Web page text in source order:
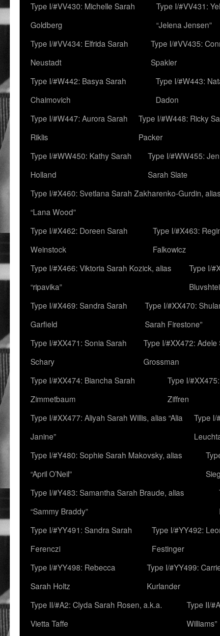
Type I/#VV430: Michelle Sarah
Goldberg
Type I/#VV431:
“Jelena Jensen”
Type I/#VV434: Elfrida Sarah
Neustadt
Type I/#VV435:
Spakler
Type I/#W442: Basya Sarah
Chaimovich
Type I/#W443:
Dadon
Type I/#W447: Aurora Sarah
Riklis
Type I/#W448: Ricky
Packer
Type I/#WW450: Kathy Sarah
Holland
Type I/#WW455:
Sarah Slate
Type I/#X460: Svetlana Sarah Zakharenko-Gurdin,
“Lana Wood”
Type I/#X462: Doreen Sarah
Weinstock
Type I/#X463:
Falkowicz
Type I/#X466: Viktoria Sarah Kozick, alias
“ripavika”
Type I/
Type I/#X469: Sandra Sarah
Garfield
Type I/#XX470:
Sarah Firestone”
Type I/#XX471: Sonia Sarah
Schary
Type I/#XX472: Adele
Grossman
Type I/#XX474: Biancha Sarah
Zimmetbaum
Type I/
Ziffren
Type I/#XX477: Aliyah Sarah Willis, alias “Alia
Janine”
Type I/
Type I/#Y480: Sophie Sarah Makovsky, alias
“April O’Neil”
Type I/#Y483: Samantha Sarah Braude, alias
“Sammy Braddy”
Type I/#YY491: Sandra Sarah
Ferenczi
Type I/#YY492:
Festinger
Type I/#YY498: Rebecca
Sarah Holtz
Type I/#YY499:
Kurlander
Type II/#A2: Clyda Sarah Rosen, a.k.a.
Vietta Taffe
Type II/
Williams”